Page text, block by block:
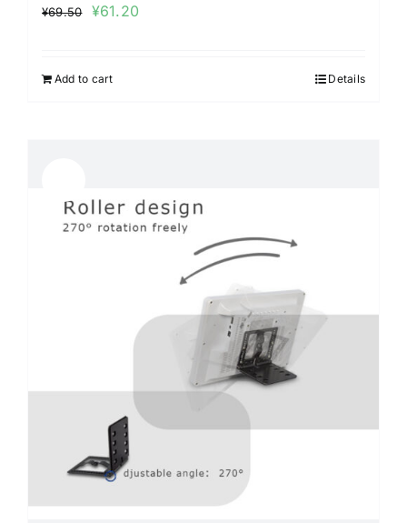
¥69.50 ¥61.20
Add to cart Details